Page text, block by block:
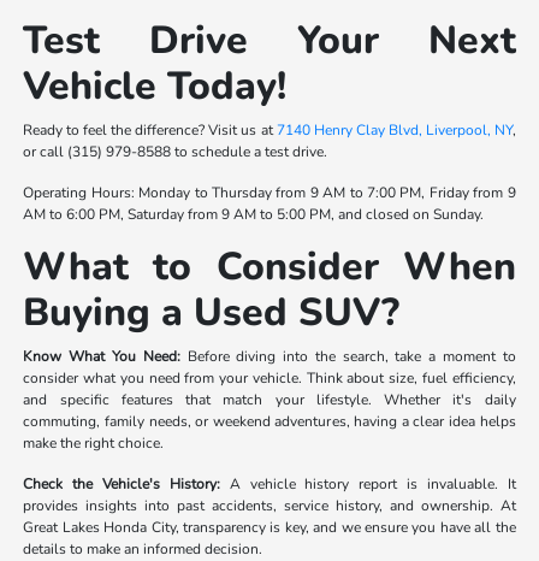
Test Drive Your Next
Vehicle Today!
Ready to feel the difference? Visit us at7140 Henry Clay Blvd, Liverpool, NY,
or call (315) 979-8588 to schedule a test drive.
Operating Hours: Monday to Thursday from 9 AM to 7:00 PM, Friday from 9
AM to 6:00 PM, Saturday from 9 AM to 5:00 PM, and closed on Sunday.
What to Consider When
Buying a Used SUV?
Know What You Need:Before diving into the search, take a moment to
consider what you need from your vehicle. Think about size, fuel efficiency,
and specific features that match your lifestyle. Whether it's daily
commuting, family needs, or weekend adventures, having a clear idea helps
make the right choice.
Check the Vehicle's History:A vehicle history report is invaluable. It
provides insights into past accidents, service history, and ownership. At
Great Lakes Honda City, transparency is key, and we ensure you have all the
details to make an informed decision.